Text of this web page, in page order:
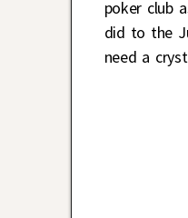
poker club
did to the
need a